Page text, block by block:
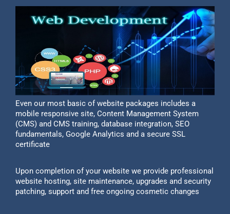
Even our most basic of website packages includes a
mobile responsive site, Content Management System
(CMS) and CMS training, database integration, SEO
fundamentals, Google Analytics and a secure SSL
certificate
Upon completion of your website we provide professional
website hosting, site maintenance, upgrades and security
patching, support and free ongoing cosmetic changes